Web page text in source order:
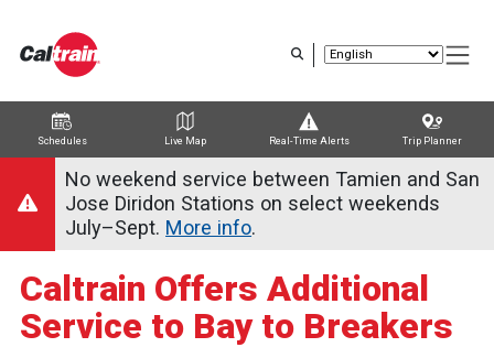
content
Schedules Live Map Real-Time Alerts Trip Planner
Trip Planner
Route Map
Service Alerts
SchedulesNo weekend service between Tamien and San
Jose Diridon Stations on select weekends
July–Sept. More info.
Caltrain Offers Additional
Service to Bay to Breakers